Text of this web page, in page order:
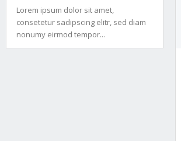
Lorem ipsum dolor sit amet,
consetetur sadipscing elitr, sed diam
nonumy eirmod tempor...